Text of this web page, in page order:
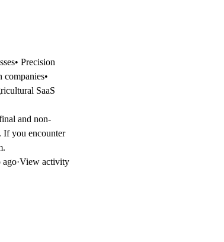
Precision
SaaS
and non-
If you encounter
ago·View activity